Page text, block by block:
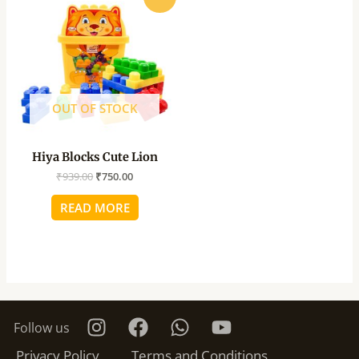
OUT OF STOCK
Hiya Blocks Cute Lion
₹939.00
price
was:
₹939.00.
₹750.00
price
READ MORE
Follow us
Privacy Policy Terms and Conditions